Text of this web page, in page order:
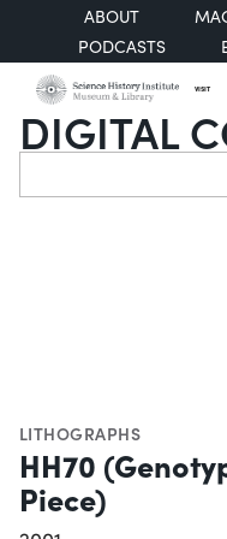
ABOUT
PODCASTS
VISIT
DIGITAL
Search
LITHOGRAPHS
HH70
Piece)